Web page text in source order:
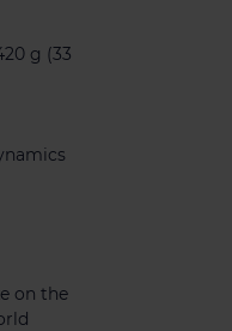
g (33
on the